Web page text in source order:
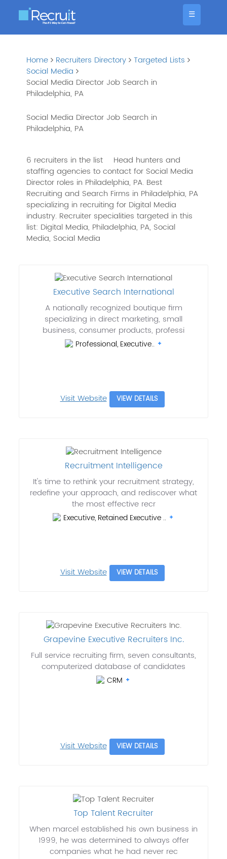
☰
Home Recruiters Directory
Targeted Lists
Social Media
Social Media Director Job Search in
Philadelphia, PA
Social Media Director Job Search in
Philadelphia, PA
6 recruiters in the list
Head hunters and
staffing agencies to contact for Social Media
Director roles in Philadelphia, PA. Best
Recruiting and Search Firms in Philadelphia, PA
specializing in recruiting for Digital Media
industry. Recruiter specialities targeted in this
list: Digital Media, Philadelphia, PA, Social
Media, Social Media
Executive Search International
A nationally recognized boutique firm
specializing in direct marketing, small
business, consumer products, professi
Professional, Executive..
Visit Website VIEW DETAILS
Recruitment Intelligence
It's time to rethink your recruitment strategy,
redefine your approach, and rediscover what
the most effective recr
Executive, Retained Executive ..
Visit Website VIEW DETAILS
Grapevine Executive Recruiters Inc.
Full service recruiting firm, seven consultants,
computerized database of candidates
CRM
Visit Website VIEW DETAILS
Top Talent Recruiter
When marcel established his own business in
1999, he was determined to always offer
companies what he had never rec